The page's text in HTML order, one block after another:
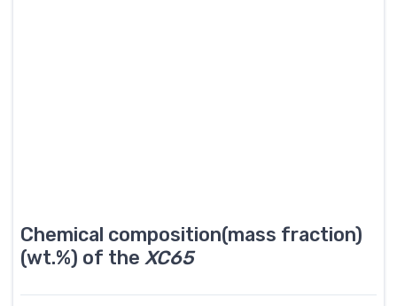
Chemical composition(mass fraction)
(wt.%) of the XC65